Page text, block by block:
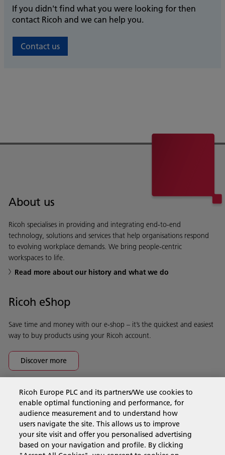
If you didn't find what you were looking for then
contact Ricoh and we can help you.
Contact us
About us
Ricoh specialises in providing and integrating end-to-end
technology, solutions and services that help organisations respond
to evolving workplace demands. We bring people-centric
workspaces to life.
Read more about our history and what we do
Ricoh eShop
Save time and money with our e-shop – it’s the quickest and easiest
way to buy products using your Ricoh account.
Discover more
Business Solutions
Products & Services
Ricoh Europe PLC and its partners/We use cookies to
enable optimal functioning and performance, for
audience measurement and to understand how
users navigate the site. This allows us to improve
your site visit and offer you personalised advertising
based on your navigation and profile. By clicking